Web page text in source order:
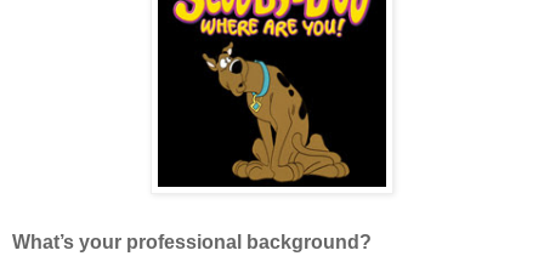
What’s your professional background?